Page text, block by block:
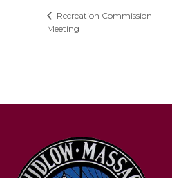
Recreation Commission
Meeting